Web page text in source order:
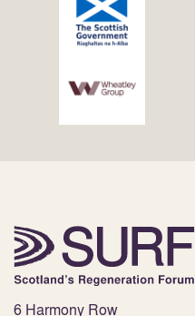
6 Harmony Row